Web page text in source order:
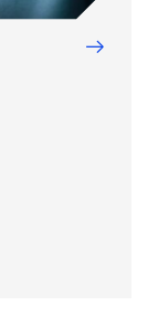
→